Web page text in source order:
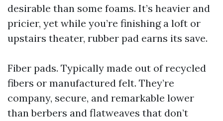
desirable than some foams. It’s heavier and
pricier, yet while you’re finishing a loft or
upstairs theater, rubber pad earns its save.
Fiber pads. Typically made out of recycled
fibers or manufactured felt. They’re
company, secure, and remarkable lower
than berbers and flatweaves that don’t